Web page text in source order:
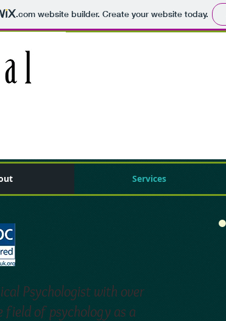
.comwebsite builder. Create your website today.
Services
Psychologist with over
of psychology as a